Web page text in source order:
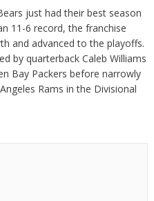
just had their best season
11-6 record, the franchise
and advanced to the playoffs.
by quarterback Caleb Williams
Bay Packers before narrowly
Rams in the Divisional